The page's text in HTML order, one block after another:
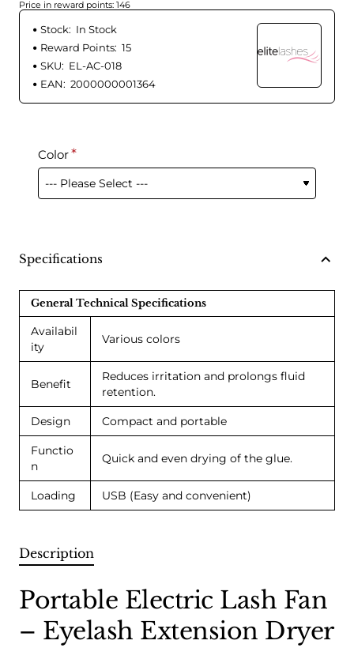
Price in reward points: 146
Stock: In Stock
Reward Points: 15
SKU: EL-AC-018
EAN: 2000000001364
Color
Specifications
General Technical Specifications
Availabil
ity
Various colors
Benefit
Reduces irritation and prolongs fluid
retention.
Design Compact and portable
Functio
n
Quick and even drying of the glue.
Loading USB (Easy and convenient)
Description
Portable Electric Lash Fan
– Eyelash Extension Dryer